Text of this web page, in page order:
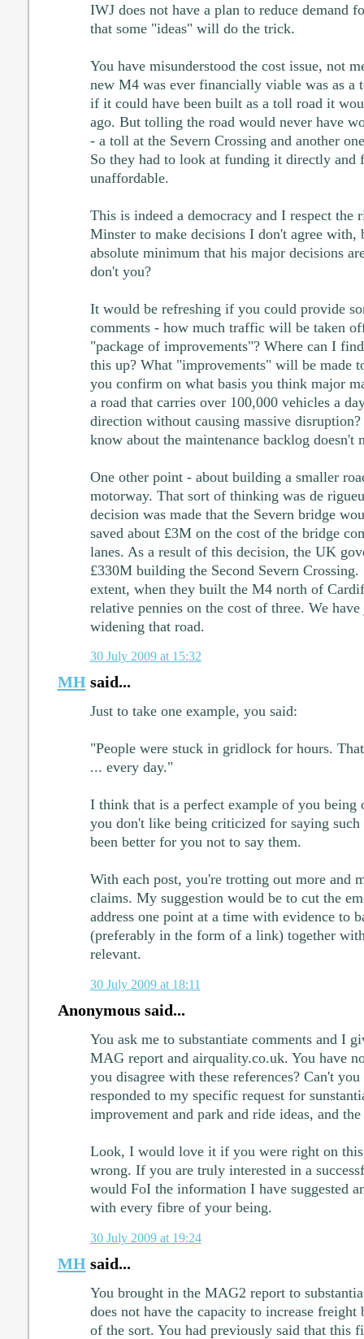
IWJ does not have a plan to reduce demand
that some "ideas" will do the trick.
You have misunderstood the cost issue, not
new M4 was ever financially viable was as a
if it could have been built as a toll road it
ago. But tolling the road would never have
- a toll at the Severn Crossing and another
So they had to look at funding it directly and
unaffordable.
This is indeed a democracy and I respect the
Minster to make decisions I don't agree with,
absolute minimum that his major decisions
don't you?
It would be refreshing if you could provide
comments - how much traffic will be taken
"package of improvements"? Where can I
this up? What "improvements" will be made
you confirm on what basis you think major
a road that carries over 100,000 vehicles a
direction without causing massive disruption?
know about the maintenance backlog doesn't
One other point - about building a smaller
motorway. That sort of thinking was de
decision was made that the Severn bridge
saved about £3M on the cost of the bridge
lanes. As a result of this decision, the UK
£330M building the Second Severn
extent, when they built the M4 north of
relative pennies on the cost of three. We
widening that road.
30 July 2009 at 15:32
MHsaid...
Just to take one example, you said:
"People were stuck in gridlock for hours.
... every day."
I think that is a perfect example of you
you don't like being criticized for saying
been better for you not to say them.
With each post, you're trotting out more and
claims. My suggestion would be to cut the
address one point at a time with evidence to
(preferably in the form of a link) together
relevant.
30 July 2009 at 18:11
Anonymous said...
You ask me to substantiate comments and I
MAG report and airquality.co.uk. You have
you disagree with these references? Can't
responded to my specific request for
improvement and park and ride ideas, and
Look, I would love it if you were right on
wrong. If you are truly interested in a
would FoI the information I have suggested
with every fibre of your being.
30 July 2009 at 19:24
MHsaid...
You brought in the MAG2 report to
does not have the capacity to increase
of the sort. You had previously said that this